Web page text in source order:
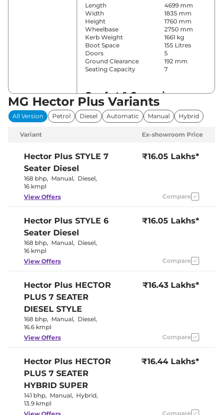
Length
4699 mm
Width
1835 mm
Height
1760 mm
Wheelbase
2750 mm
Kerb Weight
1661 kg
Boot Space
155 Litres
Doors
5
Ground Clearance
192 mm
Seating Capacity
7
Comfort & Convenience
Power Windows
Front & Rear
Parking Sensors
Front & Rear
(Automatic
Control)
Cruise Control
Yes
Rear AC
Yes
6 way
Electric Sunroof
Panoramic
Sunroof
Yes
Front & Rear
Seat Belt Reminder
Yes
Yes (8 colour)
Wheel
Upholstery Type
Leather
Instrument Cluster
Speedometer
Distance To Empty
Clock
Yes
MG Hector Plus Variants
All Version Petrol Diesel Automatic Manual Hybrid
Variant Ex-showroom Price
Hector Plus STYLE 7
Seater Diesel
168 bhp, Manual, Diesel,
16 kmpl
₹16.05 Lakhs*
View Offers Compare
Hector Plus STYLE 6
Seater Diesel
168 bhp, Manual, Diesel,
16 kmpl
₹16.05 Lakhs*
View Offers Compare
Hector Plus HECTOR
PLUS 7 SEATER
DIESEL STYLE
168 bhp, Manual, Diesel,
16.6 kmpl
₹16.43 Lakhs*
View Offers Compare
Hector Plus HECTOR
PLUS 7 SEATER
HYBRID SUPER
141 bhp, Manual, Hybrid,
13.9 kmpl
₹16.44 Lakhs*
Compare